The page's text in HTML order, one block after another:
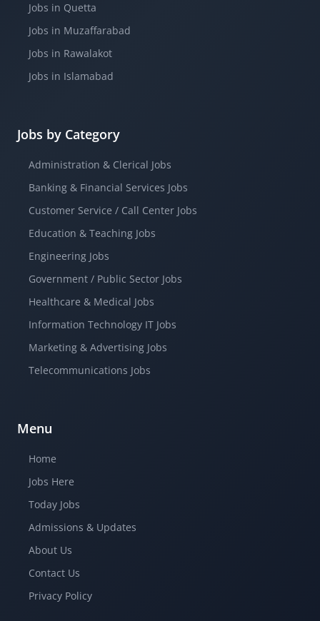
Jobs in Quetta
Jobs in Muzaffarabad
Jobs in Rawalakot
Jobs in Islamabad
Jobs by Category
Administration & Clerical Jobs
Banking & Financial Services Jobs
Customer Service / Call Center Jobs
Education & Teaching Jobs
Engineering Jobs
Government / Public Sector Jobs
Healthcare & Medical Jobs
Information Technology IT Jobs
Marketing & Advertising Jobs
Telecommunications Jobs
Menu
Home
Jobs Here
Today Jobs
Admissions & Updates
About Us
Contact Us
Privacy Policy